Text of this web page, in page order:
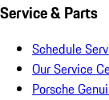
Service & Parts
Schedule
Our Service
Porsche